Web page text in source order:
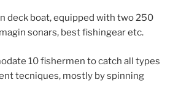
deck boat, equipped with two 250
sonars, best fishingear etc.
10 fishermen to catch all types
tecniques, mostly by spinning